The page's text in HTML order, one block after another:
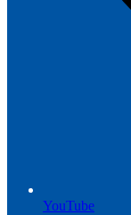
YouTube